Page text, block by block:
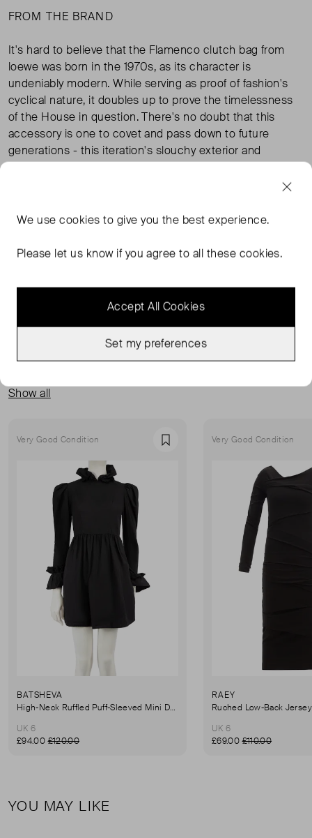
FROM THE BRAND
It's hard to believe that the Flamenco clutch bag from
loewe was born in the 1970s, as its character is
undeniably modern. While serving as proof of fashion's
cyclical nature, it doubles up to prove the timelessness
of the House in question. There's no doubt that this
accessory is one to covet and pass down to future
generations - this iteration's slouchy exterior and
TAGS
LOEWE BAGS LOEWE HANDBAGS GOLD BAGS
Show all
Very Good Condition Favourite
BATSHEVA
High-Neck Ruffled Puff-Sleeved Mini Dress
UK 6
£94.00£120.00
Very Good Condition
RAEY
UK 6
£69.00£110.00
YOU MAY LIKE
We usecookies to give you the best experience.
Please let us know if you agree to all these cookies.
Accept All Cookies
Set my preferences